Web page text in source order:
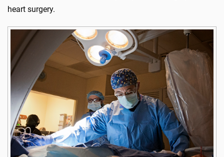
heart surgery.